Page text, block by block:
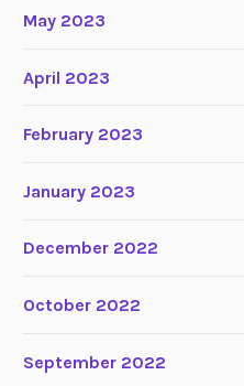
May 2023
April 2023
February 2023
January 2023
December 2022
October 2022
September 2022